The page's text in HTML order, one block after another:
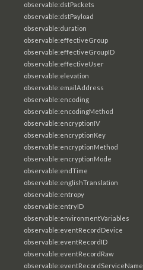
observable:dstPackets
observable:dstPayload
observable:duration
observable:effectiveGroup
observable:effectiveGroupID
observable:effectiveUser
observable:elevation
observable:emailAddress
observable:encoding
observable:encodingMethod
observable:encryptionIV
observable:encryptionKey
observable:encryptionMethod
observable:encryptionMode
observable:endTime
observable:englishTranslation
observable:entropy
observable:entryID
observable:environmentVariables
observable:eventRecordDevice
observable:eventRecordID
observable:eventRecordRaw
observable:eventRecordServiceName